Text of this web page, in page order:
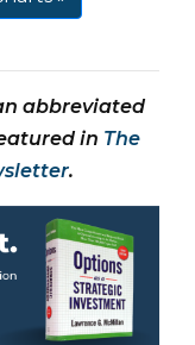
abbreviated
in The
.